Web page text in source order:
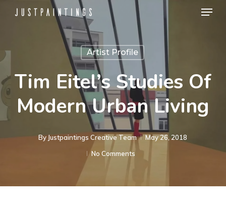
content
Menu
Artist Profile
Tim Eitel’s Studies Of
Modern Urban Living
By Justpaintings Creative Team
May 26, 2018
No Comments